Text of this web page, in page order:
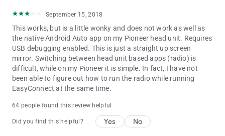
September 15, 2018
This works, but is a little wonky and does not work as well as
the native Android Auto app on my Pioneer head unit. Requires
USB debugging enabled. This is just a straight up screen
mirror. Switching between head unit based apps (radio) is
difficult, while on my Pioneer it is simple. In fact, I have not
been able to figure out how to run the radio while running
EasyConnect at the same time.
64 people found this review helpful
Did you find this helpful? Yes No